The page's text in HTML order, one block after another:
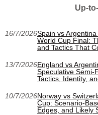
Up-
16/7/2026Spain vs
World Cup Final:
and Tactics That
13/7/2026England vs
Speculative Semi-
Tactics, Identity,
10/7/2026Norway vs
Cup: Scenario-
Edges, and Likely